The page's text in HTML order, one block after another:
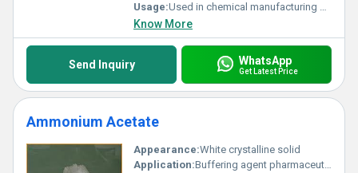
Usage:Used in chemical manufacturing and research as a precursor to produce other compounds
Know More
Send Inquiry WhatsApp
Get Latest Price
Ammonium Acetate
Appearance:White crystalline solid
Application:Buffering agent pharmaceutical industry and laboratory reagent, Other